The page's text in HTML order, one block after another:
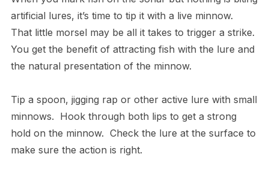
artificial lures, it’s time to tip it with a live minnow.
That little morsel may be all it takes to trigger a strike.
You get the benefit of attracting fish with the lure and
the natural presentation of the minnow.
Tip a spoon, jigging rap or other active lure with small
minnows. Hook through both lips to get a strong
hold on the minnow. Check the lure at the surface to
make sure the action is right.